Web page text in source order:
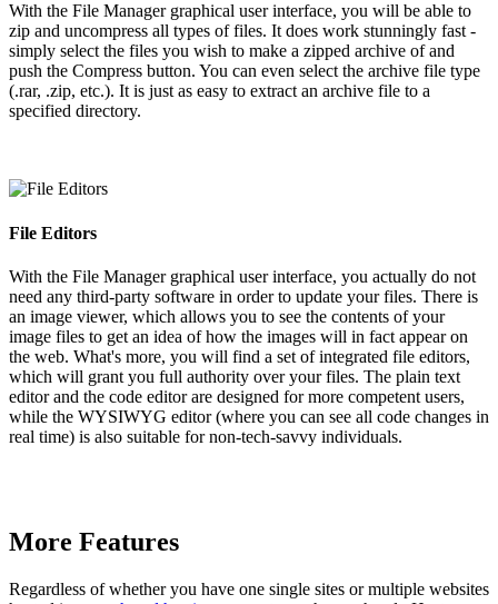
With the File Manager graphical user interface, you will be able to
zip and uncompress all types of files. It does work stunningly fast -
simply select the files you wish to make a zipped archive of and
push the Compress button. You can even select the archive file type
(.rar, .zip, etc.). It is just as easy to extract an archive file to a
specified directory.
File Editors
With the File Manager graphical user interface, you actually do not
need any third-party software in order to update your files. There is
an image viewer, which allows you to see the contents of your
image files to get an idea of how the images will in fact appear on
the web. What's more, you will find a set of integrated file editors,
which will grant you full authority over your files. The plain text
editor and the code editor are designed for more competent users,
while the WYSIWYG editor (where you can see all code changes in
real time) is also suitable for non-tech-savvy individuals.
More Features
Regardless of whether you have one single sites or multiple websites